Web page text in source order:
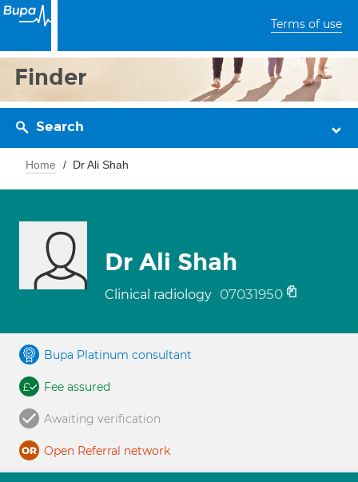
Terms of use
Finder
Search
Home Dr Ali Shah
Dr Ali Shah
Clinical radiology 07031950
Bupa Platinum consultant
Fee assured
Awaiting verification
Open Referral network